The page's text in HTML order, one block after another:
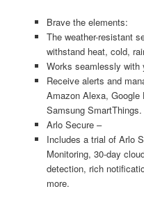
Brave the elements:
The weather-resistant
withstand heat, cold,
Works seamlessly with
Receive alerts and
Amazon Alexa, Google
Samsung SmartThings.
Arlo Secure –
Includes a trial of Arlo
Monitoring, 30-day
detection, rich
more.